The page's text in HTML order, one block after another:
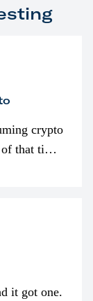
crypto
that time
it got one.